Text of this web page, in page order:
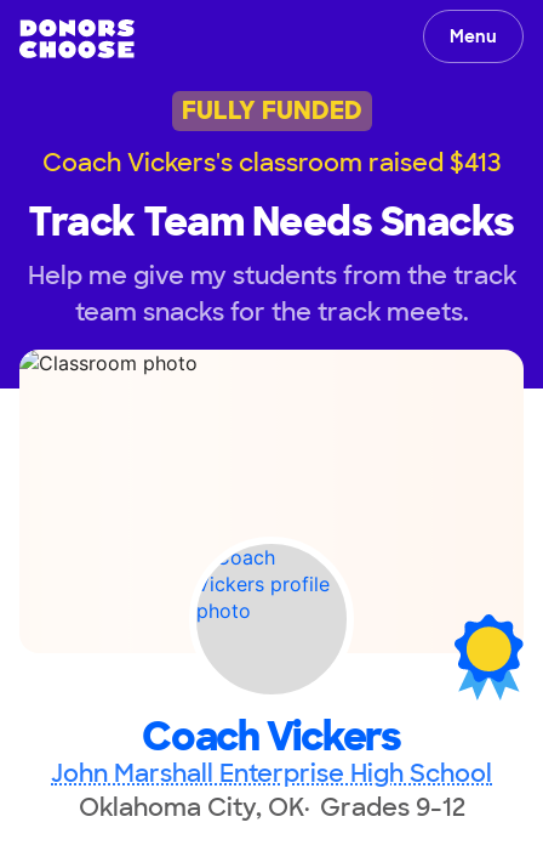
Menu
FULLY FUNDED
Coach Vickers's classroom raised $413
Track Team Needs Snacks
Help me give my students from the track
team snacks for the track meets.
Coach Vickers
John Marshall Enterprise High School
Oklahoma City, OK Grades 9-12